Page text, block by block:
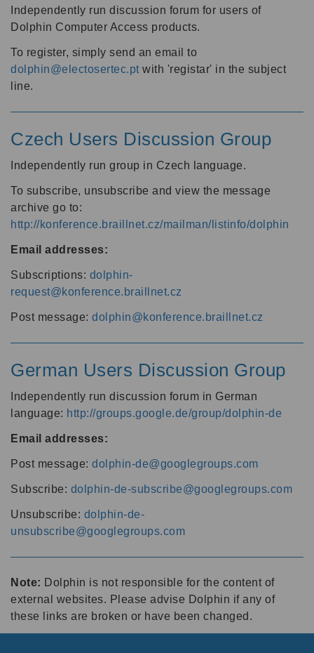
Independently run discussion forum for users of
Dolphin Computer Access products.
To register, simply send an email to
dolphin@electosertec.pt with 'registar' in the subject
line.
Czech Users Discussion Group
Independently run group in Czech language.
To subscribe, unsubscribe and view the message
archive go to:
http://konference.braillnet.cz/mailman/listinfo/dolphin
Email addresses:
Subscriptions: dolphin-
request@konference.braillnet.cz
Post message: dolphin@konference.braillnet.cz
German Users Discussion Group
Independently run discussion forum in German
language: http://groups.google.de/group/dolphin-de
Email addresses:
Post message: dolphin-de@googlegroups.com
Subscribe: dolphin-de-subscribe@googlegroups.com
Unsubscribe: dolphin-de-
unsubscribe@googlegroups.com
Note: Dolphin is not responsible for the content of
external websites. Please advise Dolphin if any of
these links are broken or have been changed.